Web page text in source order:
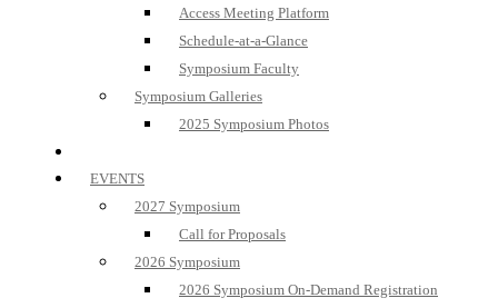
Access Meeting Platform
Schedule-at-a-Glance
Symposium Faculty
Symposium Galleries
2025 Symposium Photos
EVENTS
2027 Symposium
Call for Proposals
2026 Symposium
2026 Symposium On-Demand Registration